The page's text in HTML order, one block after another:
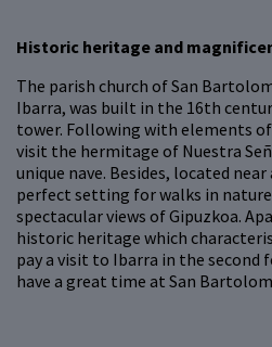
Historic heritage and
The parish church of San
Ibarra, was built in the 16th
tower. Following with elements
visit the hermitage of Nuestra
unique nave. Besides, located
perfect setting for walks in
spectacular views of Gipuzkoa.
historic heritage which
pay a visit to Ibarra in the
have a great time at San